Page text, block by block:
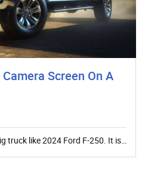
Screen On A
truck like 2024 Ford F-250. It is…